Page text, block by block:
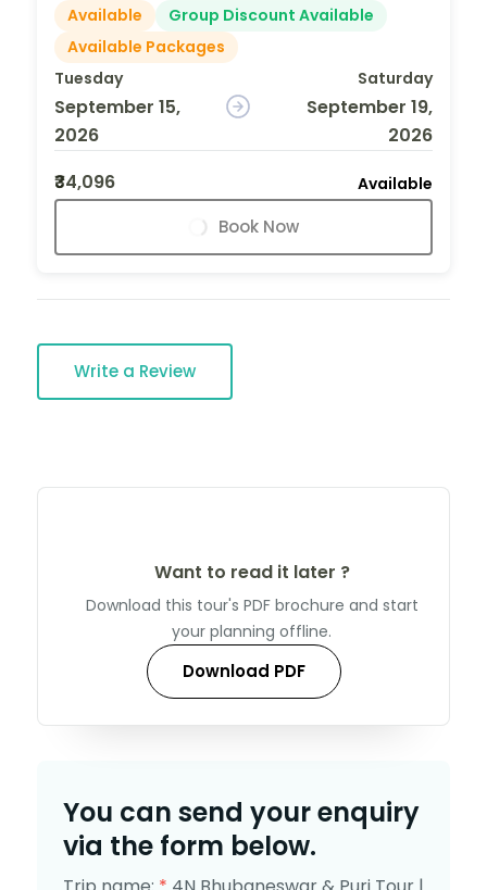
Available
Group Discount Available
Available Packages
Tuesday
September 15,
2026
Saturday
September 19,
2026
₹34,096
Available
Book Now
Write a Review
Want to read it later ?
Download this tour's PDF brochure and start
your planning offline.
Download PDF
You can send your enquiry
via the form below.